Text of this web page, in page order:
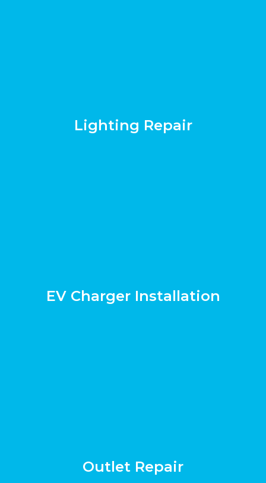
Lighting Repair
EV Charger Installation
Outlet Repair